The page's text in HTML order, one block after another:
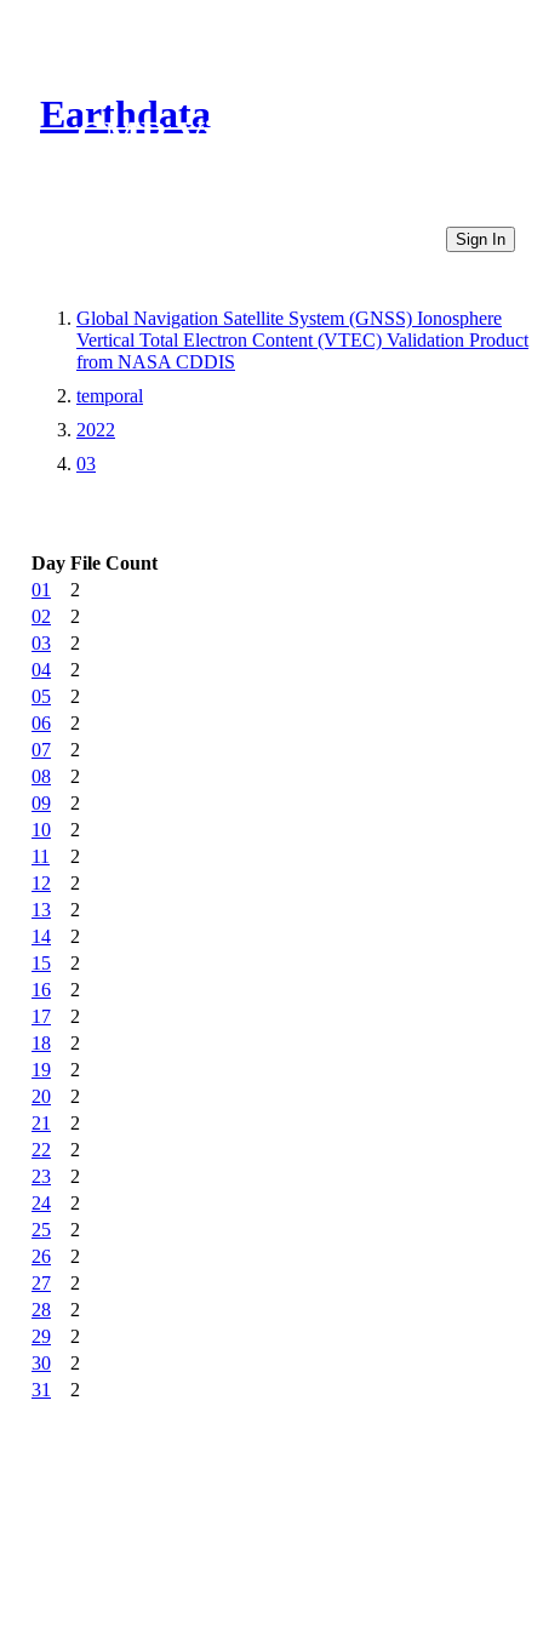
Earthdata
CMR Virtual Directories
Sign In
Global Navigation Satellite System (GNSS) Ionosphere
Vertical Total Electron Content (VTEC) Validation Product
from NASA CDDIS
temporal
2022
03
Day File Count
01
2
02
2
03
2
04
2
05
2
06
2
07
2
08
2
09
2
10
2
11
2
12
2
13
2
14
2
15
2
16
2
17
2
18
2
19
2
20
2
21
2
22
2
23
2
24
2
25
2
26
2
27
2
28
2
29
2
30
2
31
2